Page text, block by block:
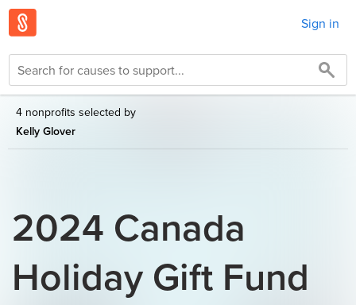
Sign in
4 nonprofits selected by
Kelly Glover
2024 Canada
Holiday Gift Fund